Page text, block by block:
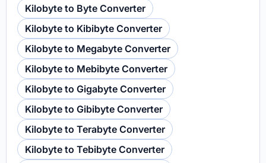
Kilobyte to Byte Converter
Kilobyte to Kibibyte Converter
Kilobyte to Megabyte Converter
Kilobyte to Mebibyte Converter
Kilobyte to Gigabyte Converter
Kilobyte to Gibibyte Converter
Kilobyte to Terabyte Converter
Kilobyte to Tebibyte Converter